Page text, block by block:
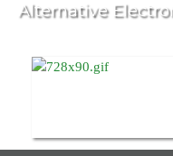
Alternative